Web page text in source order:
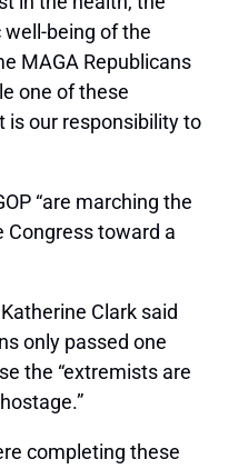
being of the
MAGA Republicans
one of these
is our responsibility to
“are marching the
Congress toward a
Clark said
only passed one
the “extremists are
completing these